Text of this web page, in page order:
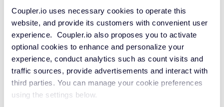
Coupler.io uses necessary cookies to operate this
website, and provide its customers with convenient user
experience. Coupler.io also proposes you to activate
optional cookies to enhance and personalize your
experience, conduct analytics such as count visits and
traffic sources, provide advertisements and interact with
third parties. You can manage your cookie preferences
using the settings below.
Redshift
JSON
API